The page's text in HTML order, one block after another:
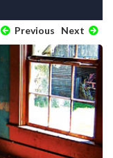
Previous Next